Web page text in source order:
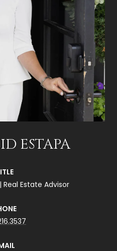
ESTAPA
Estate Advisor